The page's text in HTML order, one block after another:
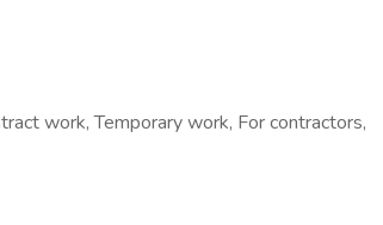
work, Temporary work, For contractors,